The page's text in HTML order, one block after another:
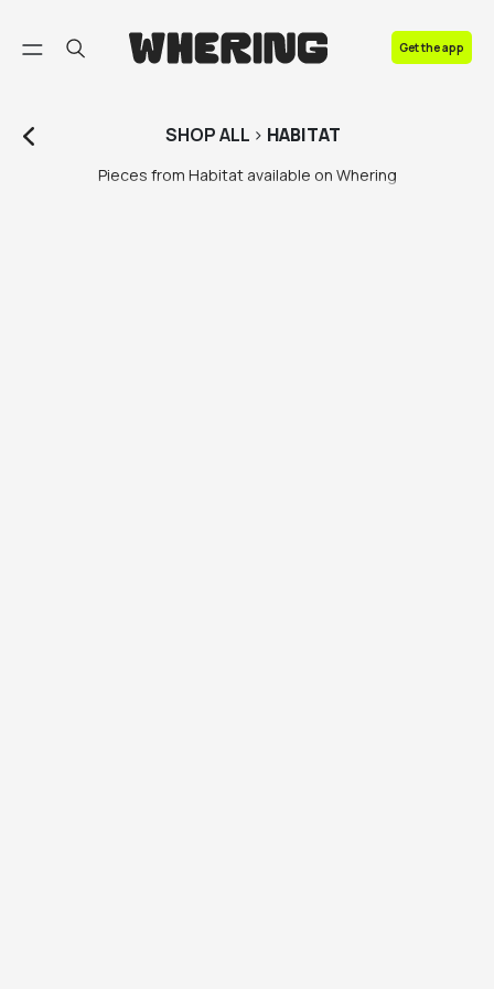
Get the app
SHOPALL > HABITAT
Pieces from Habitat available on Whering